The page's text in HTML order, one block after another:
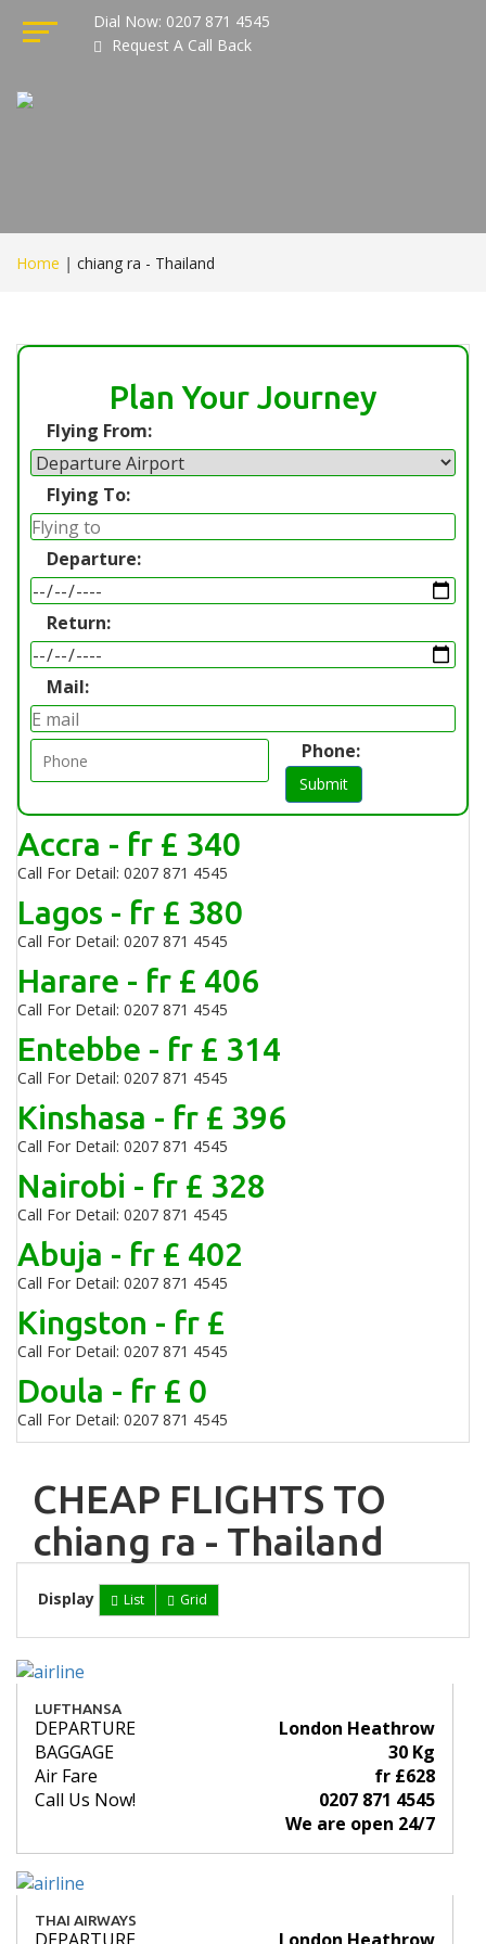
Dial Now: 0207 871 4545
Request A Call Back
Home | chiang ra - Thailand
Plan Your Journey
Flying From:
Flying To:
Departure:
Return:
Mail:
Phone:
Submit
Accra - fr £ 340
Call For Detail: 0207 871 4545
Lagos - fr £ 380
Call For Detail: 0207 871 4545
Harare - fr £ 406
Call For Detail: 0207 871 4545
Entebbe - fr £ 314
Call For Detail: 0207 871 4545
Kinshasa - fr £ 396
Call For Detail: 0207 871 4545
Nairobi - fr £ 328
Call For Detail: 0207 871 4545
Abuja - fr £ 402
Call For Detail: 0207 871 4545
Kingston - fr £
Call For Detail: 0207 871 4545
Doula - fr £ 0
Call For Detail: 0207 871 4545
CHEAP FLIGHTS TO
chiang ra - Thailand
Display List Grid
LUFTHANSA
DEPARTURE
London Heathrow
BAGGAGE
30 Kg
Air Fare
fr £628
Call Us Now!
0207 871 4545
We are open 24/7
THAI AIRWAYS